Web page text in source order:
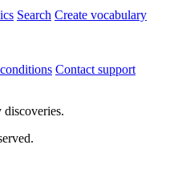
Search Create vocabulary
Contact support
discoveries.